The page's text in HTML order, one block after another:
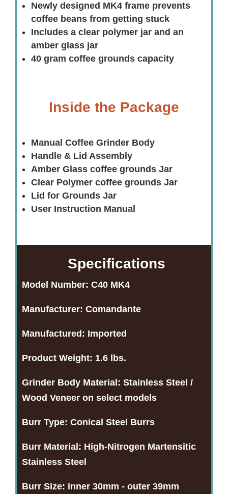
Newly designed MK4 frame prevents
coffee beans from getting stuck
Includes a clear polymer jar and an
amber glass jar
40 gram coffee grounds capacity
Inside the Package
Manual Coffee Grinder Body
Handle & Lid Assembly
Amber Glass coffee grounds Jar
Clear Polymer coffee grounds Jar
Lid for Grounds Jar
User Instruction Manual
Specifications
Model Number: C40 MK4
Manufacturer: Comandante
Manufactured: Imported
Product Weight: 1.6 lbs.
Grinder Body Material: Stainless Steel /
Wood Veneer on select models
Burr Type: Conical Steel Burrs
Burr Material: High-Nitrogen Martensitic
Stainless Steel
Burr Size: inner 30mm - outer 39mm